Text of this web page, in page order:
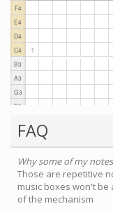
FAQ
Why some of my
Those are repetitive
music boxes won't be
of the mechanism